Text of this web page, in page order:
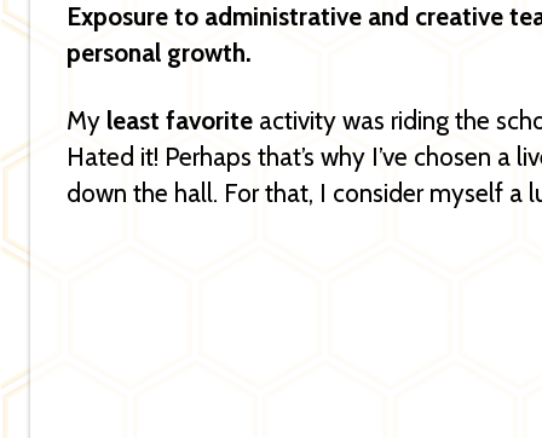
Exposure to administrative and creative
personal growth.
My least favorite activity was riding the
Hated it! Perhaps that’s why I’ve chosen
down the hall. For that, I consider myself a